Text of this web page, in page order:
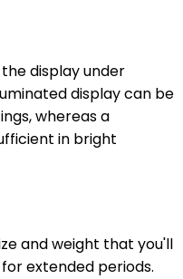
display under
display can be
whereas a
in bright
and weight that you'll
extended periods.